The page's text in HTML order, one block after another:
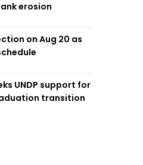
erosion
on Aug 20 as
UNDP support for
transition